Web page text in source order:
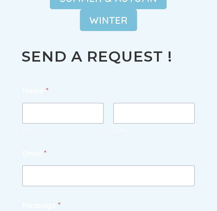
the calendar below, then follow the booking steps.
Payment is securely made by credit or debit card.
SUMMER & AUTUMN
Name*
First Last